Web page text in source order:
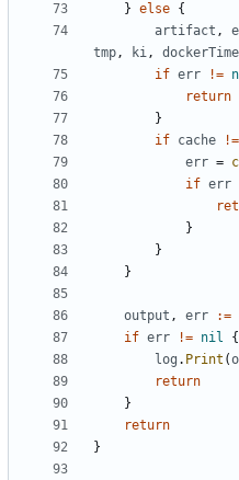
} else {
artifact ,
tmp, ki,
if err !=
return
}
if cache !=
err =
if err
}
}
}
output , err :=
if err != nil
{
log . Print (
return
}
return
}